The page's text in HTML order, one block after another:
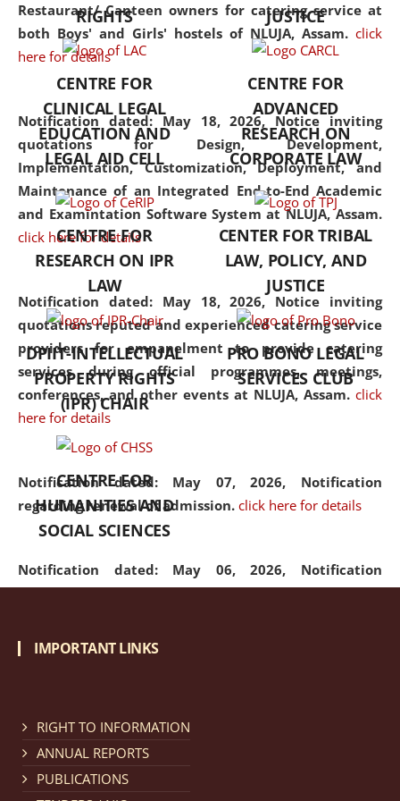
Restaurant/ Canteen owners for catering service at
both Boys' and Girls' hostels of NLUJA, Assam. click
here for details
Notification dated: May 18, 2026, Notice inviting
quotations for Design, Development,
Implementation, Customization, Deployment, and
Maintenance of an Integrated End-to-End Academic
and Examintation Software System at NLUJA, Assam.
click here for details
Notification dated: May 18, 2026, Notice inviting
quotations reputed and experienced catering service
providers for empanelment to provide catering
services during official programmes, meetings,
conferences, and other events at NLUJA, Assam. click
here for details
Notification dated: May 07, 2026, Notification
regarding renewal of admission. click here for details
Notification dated: May 06, 2026, Notification
regarding Refund Policy of Admission Fee. click here
Cum Means Scholarship 2024-25.
but also explores
interdisciplinary and
Additionally, the curriculum
offers a wide range of optional
and specialization papers,
allowing students to explore
the diverse facets of the
discipline.
RIGHTS
JUSTICE
CENTRE FOR
CLINICAL LEGAL
EDUCATION AND
LEGAL AID CELL
CENTRE FOR
ADVANCED
RESEARCH ON
CORPORATE LAW
CENTRE FOR
RESEARCH ON IPR
LAW
CENTER FOR TRIBAL
LAW, POLICY, AND
JUSTICE
DPIIT-INTELLECTUAL
PROPERTY RIGHTS
(IPR) CHAIR
PRO BONO LEGAL
SERVICES CLUB
CENTRE FOR
HUMANITIES AND
SOCIAL SCIENCES
IMPORTANT LINKS
RIGHT TO INFORMATION
ANNUAL REPORTS
PUBLICATIONS